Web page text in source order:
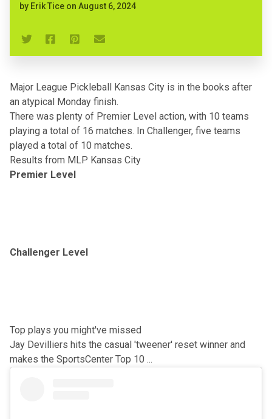
by Erik Tice on August 6, 2024
Major League Pickleball Kansas City is in the books after
an atypical Monday finish.
There was plenty of Premier Level action, with 10 teams
playing a total of 16 matches. In Challenger, five teams
played a total of 10 matches.
Results from MLP Kansas City
Premier Level
Challenger Level
Top plays you might've missed
Jay Devilliers hits the casual 'tweener' reset winner and
makes the SportsCenter Top 10 ...